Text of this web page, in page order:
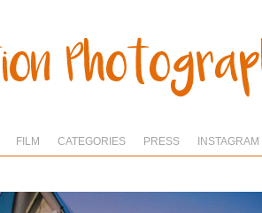
FILM CATEGORIES PRESS INSTAGRAM